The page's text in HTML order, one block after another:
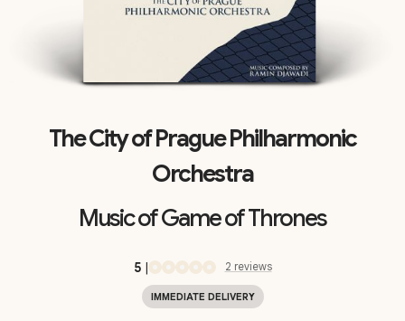
The City of Prague Philharmonic
Orchestra
Music of Game of Thrones
5| 2 reviews
IMMEDIATE DELIVERY